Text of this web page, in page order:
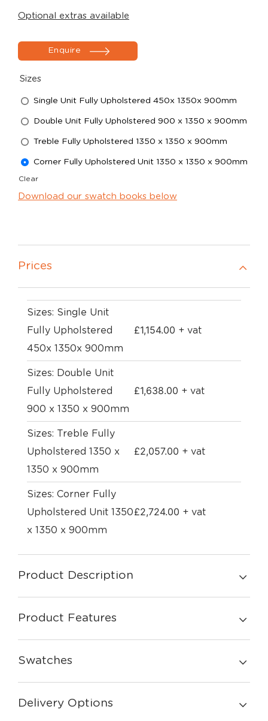
Optional extras available
Enquire
Sizes
Single Unit Fully Upholstered 450x 1350x 900mm
Double Unit Fully Upholstered 900 x 1350 x 900mm
Treble Fully Upholstered 1350 x 1350 x 900mm
Corner Fully Upholstered Unit 1350 x 1350 x 900mm
Clear
Download our swatch books below
Prices
Sizes: Single Unit
Fully Upholstered
450x 1350x 900mm
£1,154.00 + vat
Sizes: Double Unit
Fully Upholstered
900 x 1350 x 900mm
£1,638.00 + vat
Sizes: Treble Fully
Upholstered 1350 x
1350 x 900mm
£2,057.00 + vat
Sizes: Corner Fully
Upholstered Unit 1350
x 1350 x 900mm
£2,724.00 + vat
Product Description
Product Features
Swatches
Delivery Options